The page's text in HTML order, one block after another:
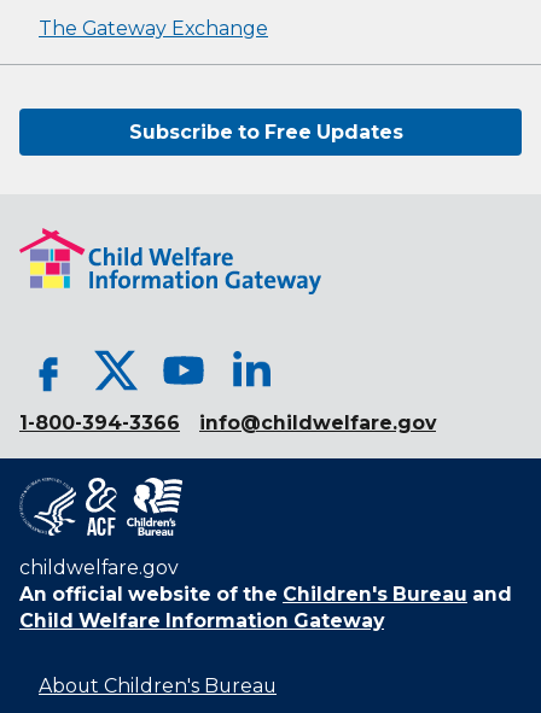
The Gateway Exchange
Subscribe to Free Updates
1-800-394-3366 info@childwelfare.gov
childwelfare.gov
An official website of the Children's Bureau and
Child Welfare Information Gateway
About Children's Bureau